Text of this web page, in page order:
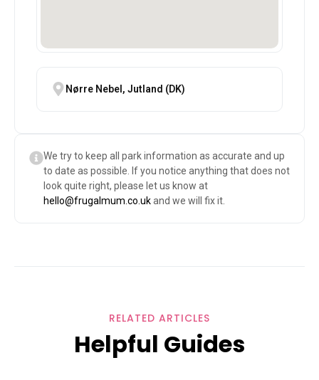
Nørre Nebel, Jutland (DK)
We try to keep all park information as accurate and up
to date as possible. If you notice anything that does not
look quite right, please let us know at
hello@frugalmum.co.ukand we will fix it.
RELATED ARTICLES
Helpful Guides